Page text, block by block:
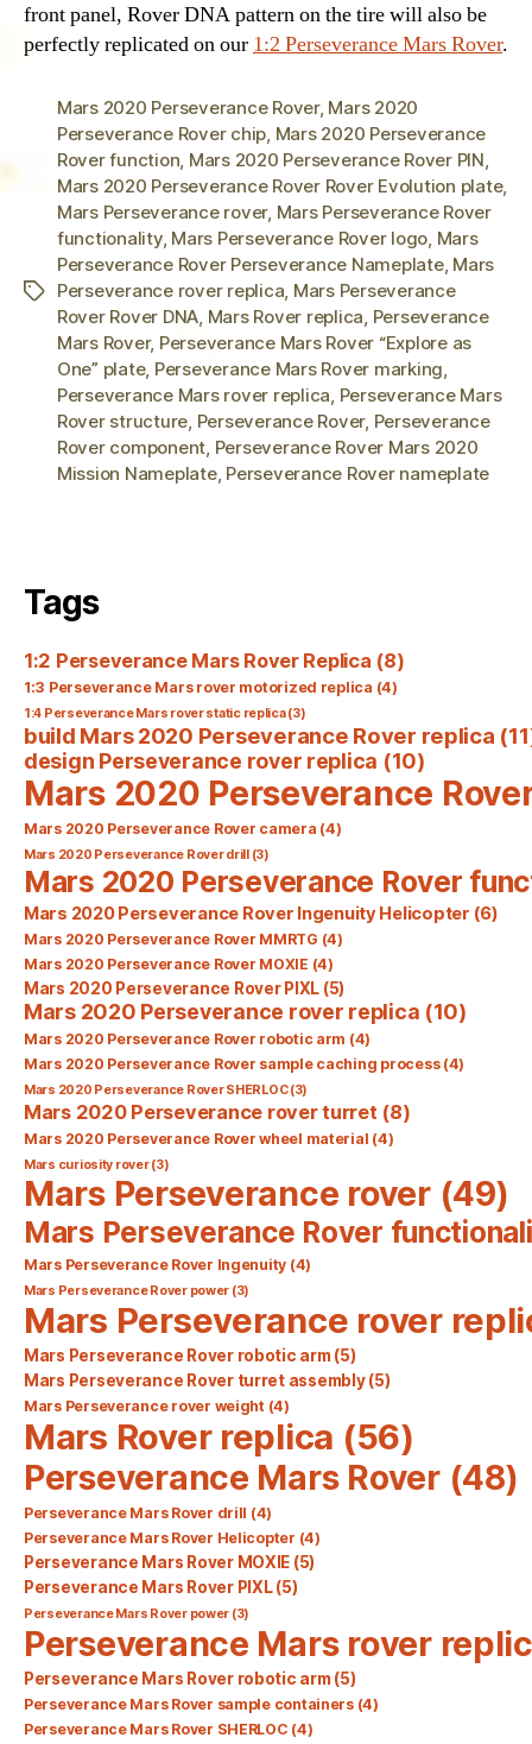
front panel, Rover DNA pattern on the tire will also be
perfectly replicated on our 1:2 Perseverance Mars Rover.
Tags
Mars 2020 Perseverance Rover, Mars 2020
Perseverance Rover chip, Mars 2020 Perseverance
Rover function, Mars 2020 Perseverance Rover PIN,
Mars 2020 Perseverance Rover Rover Evolution plate,
Mars Perseverance rover, Mars Perseverance Rover
functionality, Mars Perseverance Rover logo, Mars
Perseverance Rover Perseverance Nameplate, Mars
Perseverance rover replica, Mars Perseverance
Rover Rover DNA, Mars Rover replica, Perseverance
Mars Rover, Perseverance Mars Rover “Explore as
One” plate, Perseverance Mars Rover marking,
Perseverance Mars rover replica, Perseverance Mars
Rover structure, Perseverance Rover, Perseverance
Rover component, Perseverance Rover Mars 2020
Mission Nameplate, Perseverance Rover nameplate
Tags
1:2 Perseverance Mars Rover Replica (8)
1:3 Perseverance Mars rover motorized replica (4)
1:4 Perseverance Mars rover static replica(3)
build Mars 2020 Perseverance Rover replica
design Perseverance rover replica (10)
Mars 2020 Perseverance
Mars 2020 Perseverance Rover camera (4)
Mars 2020 Perseverance Rover drill(3)
Mars 2020 Perseverance Rover
Mars 2020 Perseverance Rover Ingenuity Helicopter (6)
Mars 2020 Perseverance Rover MMRTG (4)
Mars 2020 Perseverance Rover MOXIE (4)
Mars 2020 Perseverance Rover PIXL (5)
Mars 2020 Perseverance rover replica (10)
Mars 2020 Perseverance Rover robotic arm (4)
Mars 2020 Perseverance Rover sample caching process(4)
Mars 2020 Perseverance Rover SHERLOC(3)
Mars 2020 Perseverance rover turret (8)
Mars 2020 Perseverance Rover wheel material (4)
Mars curiosity rover(3)
Mars Perseverance rover(49)
Mars Perseverance Rover
Mars Perseverance Rover Ingenuity (4)
Mars Perseverance Rover power (3)
Mars Perseverance rover
Mars Perseverance Rover robotic arm (5)
Mars Perseverance Rover turret assembly(5)
Mars Perseverance rover weight(4)
Mars Rover replica (56)
Perseverance Mars Rover(48)
Perseverance Mars Rover drill (4)
Perseverance Mars Rover Helicopter (4)
Perseverance Mars Rover MOXIE (5)
Perseverance Mars Rover PIXL(5)
Perseverance Mars Rover power (3)
Perseverance Mars rover
Perseverance Mars Rover robotic arm (5)
Perseverance Mars Rover sample containers(4)
Perseverance Mars Rover SHERLOC (4)